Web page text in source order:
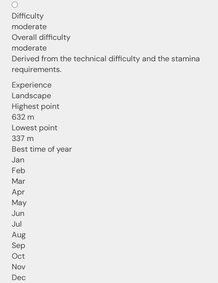
Difficulty
moderate
Overall difficulty
moderate
Derived from the technical difficulty and the stamina
requirements.
Experience
Landscape
Highest point
632 m
Lowest point
337 m
Best time of year
Jan
Feb
Mar
Apr
May
Jun
Jul
Aug
Sep
Oct
Nov
Dec